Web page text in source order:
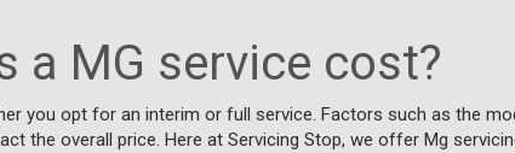
a MG service cost?
you opt for an interim or full service. Factors such as the
the overall price. Here at Servicing Stop, we offer Mg